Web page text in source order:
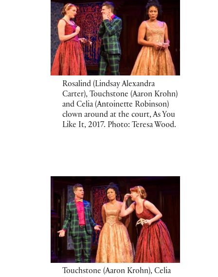
Rosalind (Lindsay Alexandra
Carter), Touchstone (Aaron Krohn)
and Celia (Antoinette Robinson)
clown around at the court, As You
Like It, 2017. Photo: Teresa Wood.
Touchstone (Aaron Krohn), Celia